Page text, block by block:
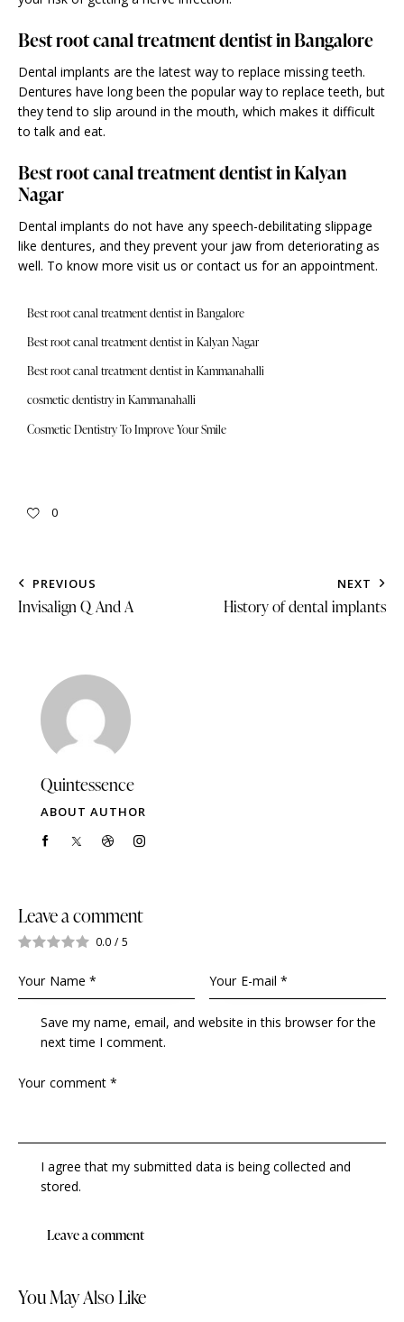
Best root canal treatment dentist in Bangalore
Dental implants are the latest way to replace missing teeth.
Dentures have long been the popular way to replace teeth, but
they tend to slip around in the mouth, which makes it difficult
to talk and eat.
Best root canal treatment dentist in Kalyan
Nagar
Dental implants do not have any speech-debilitating slippage
like dentures, and they prevent your jaw from deteriorating as
well. To know more visit us or contact us for an appointment.
Best root canal treatment dentist in Bangalore
Best root canal treatment dentist in Kalyan Nagar
Best root canal treatment dentist in Kammanahalli
cosmetic dentistry in Kammanahalli
Cosmetic Dentistry To Improve Your Smile
0
PREVIOUS
Invisalign Q And A
NEXT
History of dental implants
Quintessence
ABOUT AUTHOR
Leave a comment
0.0 / 5
Save my name, email, and website in this browser for the
next time I comment.
I agree that my submitted data is being collected and
stored.
You May Also Like